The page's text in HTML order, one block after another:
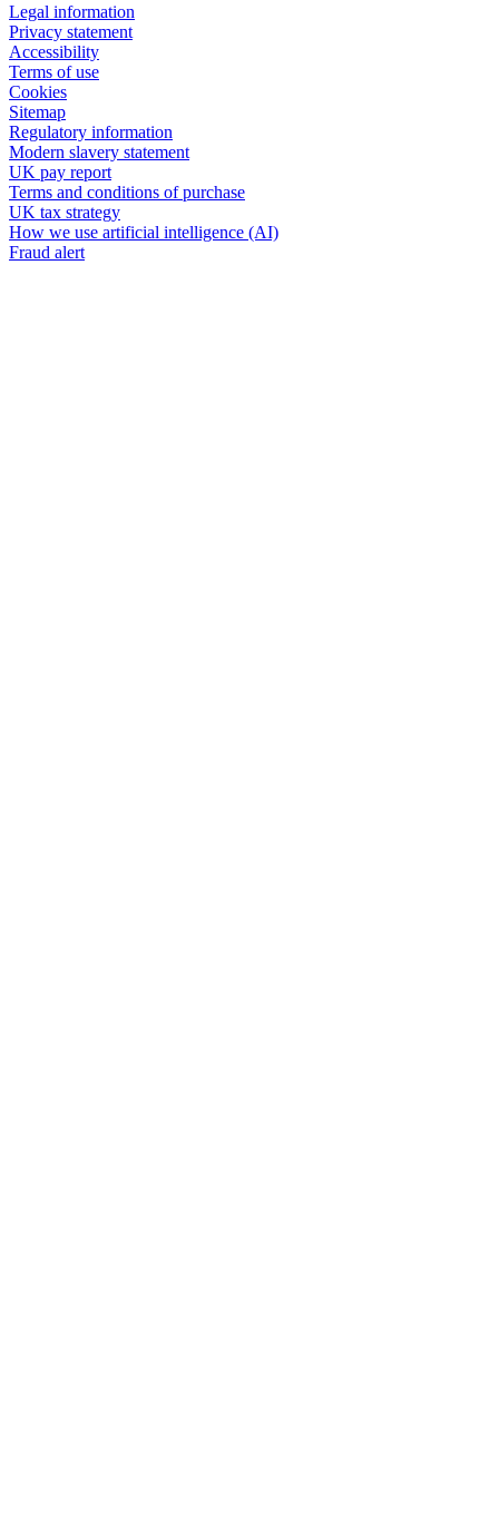
Legal information
Privacy statement
Accessibility
Terms of use
Cookies
Sitemap
Regulatory information
Modern slavery statement
UK pay report
Terms and conditions of purchase
UK tax strategy
How we use artificial intelligence (AI)
Fraud alert